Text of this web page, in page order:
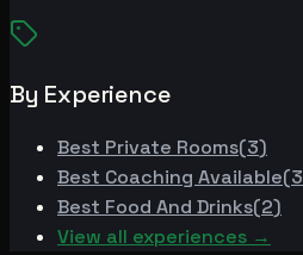
By Experience
Best Private Rooms(3)
Best Coaching Available(3
Best Food And Drinks(2)
View all experiences →